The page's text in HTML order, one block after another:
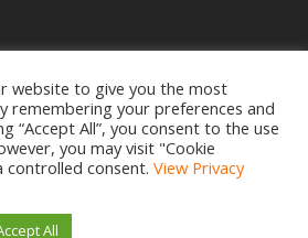
website to give you the most
remembering your preferences and
“Accept All”, you consent to the use
you may visit "Cookie
consent. View Privacy
All